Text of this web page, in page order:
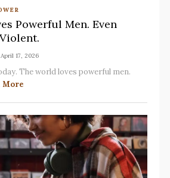
Powerful Men. Even
April 17, 2026
The world loves powerful men.
More